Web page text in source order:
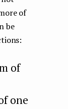
of
be
of
one